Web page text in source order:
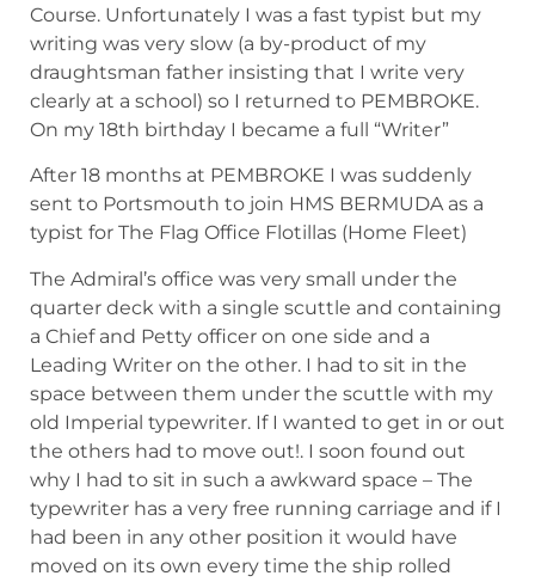
Course. Unfortunately I was a fast typist but my
writing was very slow (a by-product of my
draughtsman father insisting that I write very
clearly at a school) so I returned to PEMBROKE.
On my 18th birthday I became a full “Writer”
After 18 months at PEMBROKE I was suddenly
sent to Portsmouth to join HMS BERMUDA as a
typist for The Flag Office Flotillas (Home Fleet)
The Admiral’s office was very small under the
quarter deck with a single scuttle and containing
a Chief and Petty officer on one side and a
Leading Writer on the other. I had to sit in the
space between them under the scuttle with my
old Imperial typewriter. If I wanted to get in or out
the others had to move out!. I soon found out
why I had to sit in such a awkward space – The
typewriter has a very free running carriage and if I
had been in any other position it would have
moved on its own every time the ship rolled